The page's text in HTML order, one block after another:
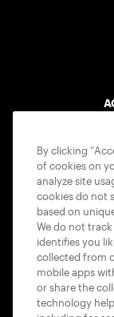
By clicking
of cookies on
analyze site
cookies do not
based on
We do not
identifies you
collected from
mobile apps
or share the
technology